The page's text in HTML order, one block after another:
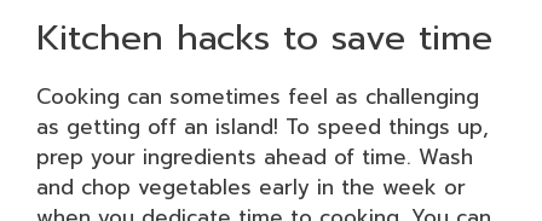
Kitchen hacks to save time
Cooking can sometimes feel as challenging
as getting off an island! To speed things up,
prep your ingredients ahead of time. Wash
and chop vegetables early in the week or